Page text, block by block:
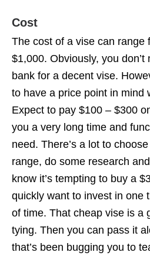
Cost
The cost of a vise can range
$1,000. Obviously, you
bank for a decent vise.
to have a price point in mind
Expect to pay $100 – $300
you a very long time and
need. There’s a lot to
range, do some research
know it’s tempting to buy a
quickly want to invest in one
of time. That cheap vise is a
tying. Then you can pass it
that’s been bugging you to